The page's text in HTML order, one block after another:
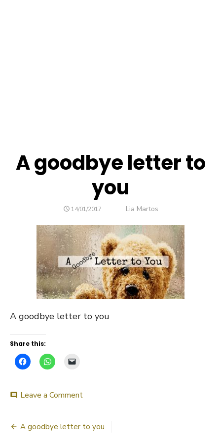
A goodbye letter to
you
POSTED
14/01/2017 Author
Lia Martos
A goodbye letter to you
Share this:
comment Leave a Commenton
letter
Post
A goodbye letter to you